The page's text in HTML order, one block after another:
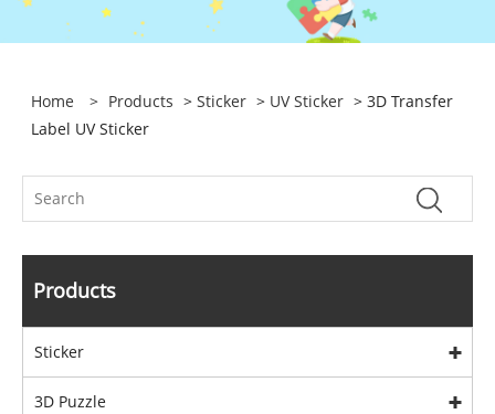
Home > Products >Sticker > UV Sticker > 3D Transfer
Label UV Sticker
Products
Sticker
3D Puzzle